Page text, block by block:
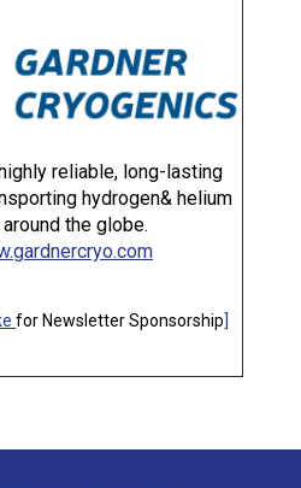
reliable, long-lasting
hydrogen& helium
the globe.
for Newsletter Sponsorship]